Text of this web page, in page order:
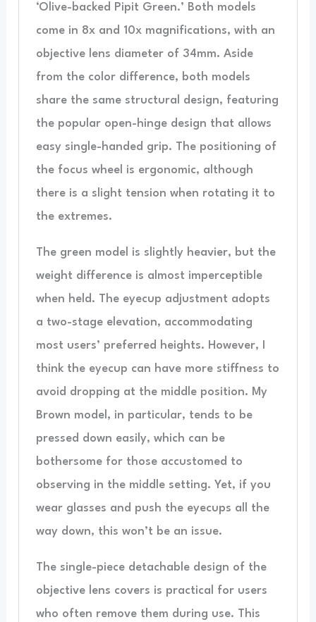
‘Olive-backed Pipit Green.’ Both models
come in 8x and 10x magnifications, with an
objective lens diameter of 34mm. Aside
from the color difference, both models
share the same structural design, featuring
the popular open-hinge design that allows
easy single-handed grip. The positioning of
the focus wheel is ergonomic, although
there is a slight tension when rotating it to
the extremes.
The green model is slightly heavier, but the
weight difference is almost imperceptible
when held. The eyecup adjustment adopts
a two-stage elevation, accommodating
most users’ preferred heights. However, I
think the eyecup can have more stiffness to
avoid dropping at the middle position. My
Brown model, in particular, tends to be
pressed down easily, which can be
bothersome for those accustomed to
observing in the middle setting. Yet, if you
wear glasses and push the eyecups all the
way down, this won’t be an issue.
The single-piece detachable design of the
objective lens covers is practical for users
who often remove them during use. This